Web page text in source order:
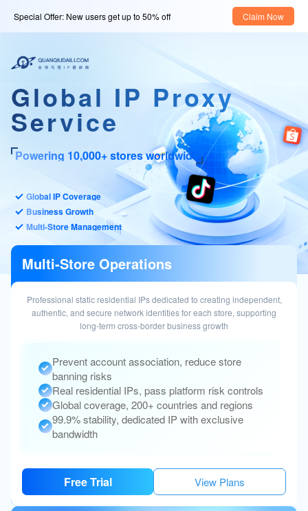
Special Offer: New users get up to 50% off Claim Now
Global IP Proxy
Service
Powering 10,000+ stores worldwide
Global IP Coverage
Business Growth
Multi-Store Management
Multi-Store Operations
Professional static residential IPs dedicated to creating independent,
authentic, and secure network identities for each store, supporting
long-term cross-border business growth
Prevent account association, reduce store
banning risks
Real residential IPs, pass platform risk controls
Global coverage, 200+ countries and regions
99.9% stability, dedicated IP with exclusive
bandwidth
Free Trial View Plans